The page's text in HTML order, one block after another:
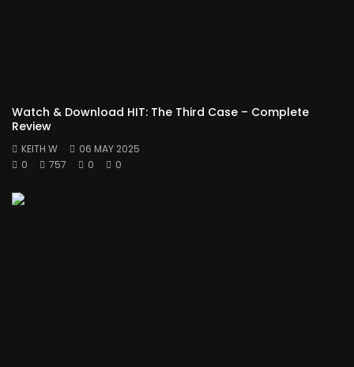
Watch & Download HIT: The Third Case – Complete
Review
KEITH W
06 MAY 2025
0
757 0 0